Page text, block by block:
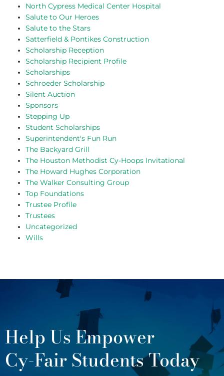
North Cypress Medical Center Hospital
Salute to Our Heroes
Salute to the Stars
Satterfield & Pontikes Construction
Scholarship Reception
Scholarship Recipient Profile
Scholarships
Schroeder Scholarship
Silent Auction
Sponsors
Stepping Up
Student Scholarships
Superintendent's Fun Run
The Backyard Grill
The Houston Methodist Cy-Hoops Invitational
The Howard Hughes Corporation
The Walker Consulting Group
Top Foundations
Trustee Profile
Trustees
Uncategorized
Wills
Help Us Empower
Cy-Fair Students Today